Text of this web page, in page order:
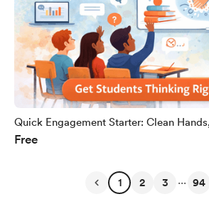
Quick Engagement Starter: Clean
Free
1 2 3 ... 94